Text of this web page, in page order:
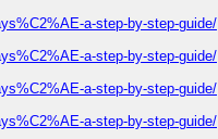
a-step-by-step-guide/
a-step-by-step-guide/
a-step-by-step-guide/
a-step-by-step-guide/